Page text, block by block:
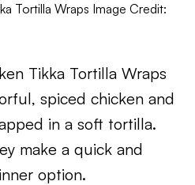
Tortilla Wraps Image Credit:
Tikka Tortilla Wraps
spiced chicken and
in a soft tortilla.
make a quick and
option.